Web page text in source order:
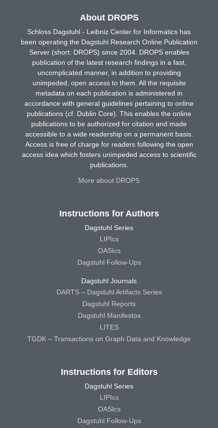
About DROPS
Schloss Dagstuhl - Leibniz Center for Informatics has
been operating the Dagstuhl Research Online Publication
Server (short: DROPS) since 2004. DROPS enables
publication of the latest research findings in a fast,
uncomplicated manner, in addition to providing
unimpeded, open access to them. All the requisite
metadata on each publication is administered in
accordance with general guidelines pertaining to online
publications (cf. Dublin Core). This enables the online
publications to be authorized for citation and made
accessible to a wide readership on a permanent basis.
Access is free of charge for readers following the open
access idea which fosters unimpeded access to scientific
publications.
More about DROPS
Instructions for Authors
Dagstuhl Series
LIPIcs
OASIcs
Dagstuhl Follow-Ups
Dagstuhl Journals
DARTS – Dagstuhl Artifacts Series
Dagstuhl Reports
Dagstuhl Manifestos
LITES
TGDK – Transactions on Graph Data and Knowledge
Instructions for Editors
Dagstuhl Series
LIPIcs
OASIcs
Dagstuhl Follow-Ups